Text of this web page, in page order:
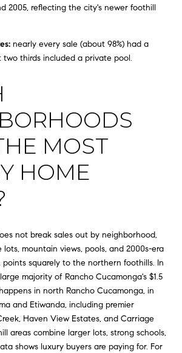
2005, reflecting the city's newer foothill
nearly every sale (about 98%) had a
two thirds included a private pool.
MOST
HOME
not break sales out by neighborhood,
mountain views, pools, and 2000s-era
squarely to the northern foothills. In
majority of Rancho Cucamonga's $1.5
in north Rancho Cucamonga, in
and Etiwanda, including premier
Haven View Estates, and Carriage
areas combine larger lots, strong schools,
shows luxury buyers are paying for. For